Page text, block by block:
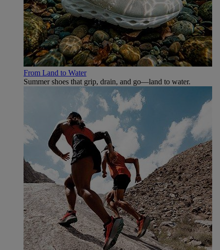
From Land to Water
Summer shoes that grip, drain, and go—land to water.